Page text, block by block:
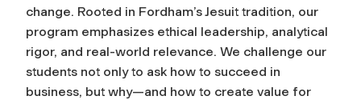
change. Rooted in Fordham’s Jesuit tradition, our
program emphasizes ethical leadership, analytical
rigor, and real-world relevance. We challenge our
students not only to ask how to succeed in
business, but why—and how to create value for